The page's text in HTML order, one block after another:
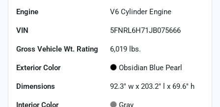
Engine V6 Cylinder Engine
VIN 5FNRL6H71JB075666
Gross Vehicle Wt. Rating 6,019 lbs.
Exterior Color Obsidian Blue Pearl
Dimensions 92.3" w x 203.2" l x 69.6" h
Interior Color Gray